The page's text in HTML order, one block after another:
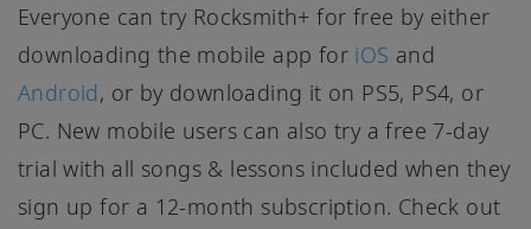
Everyone can try Rocksmith+ for free by either
downloading the mobile app for iOS and
Android, or by downloading it on PS5, PS4, or
PC. New mobile users can also try a free 7-day
trial with all songs & lessons included when they
sign up for a 12-month subscription. Check out